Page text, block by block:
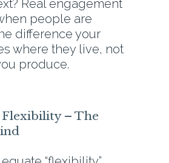
Real engagement
people are
difference your
where they live, not
produce.
Flexibility – The